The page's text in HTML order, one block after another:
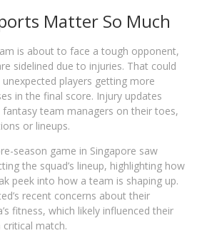
Matter So Much
is about to face a tough opponent,
sidelined due to injuries. That could
players getting more
in the final score. Injury updates
fantasy team managers on their toes,
or lineups.
season game in Singapore saw
the squad’s lineup, highlighting how
peek into how a team is shaping up.
recent concerns about their
fitness, which likely influenced their
match.